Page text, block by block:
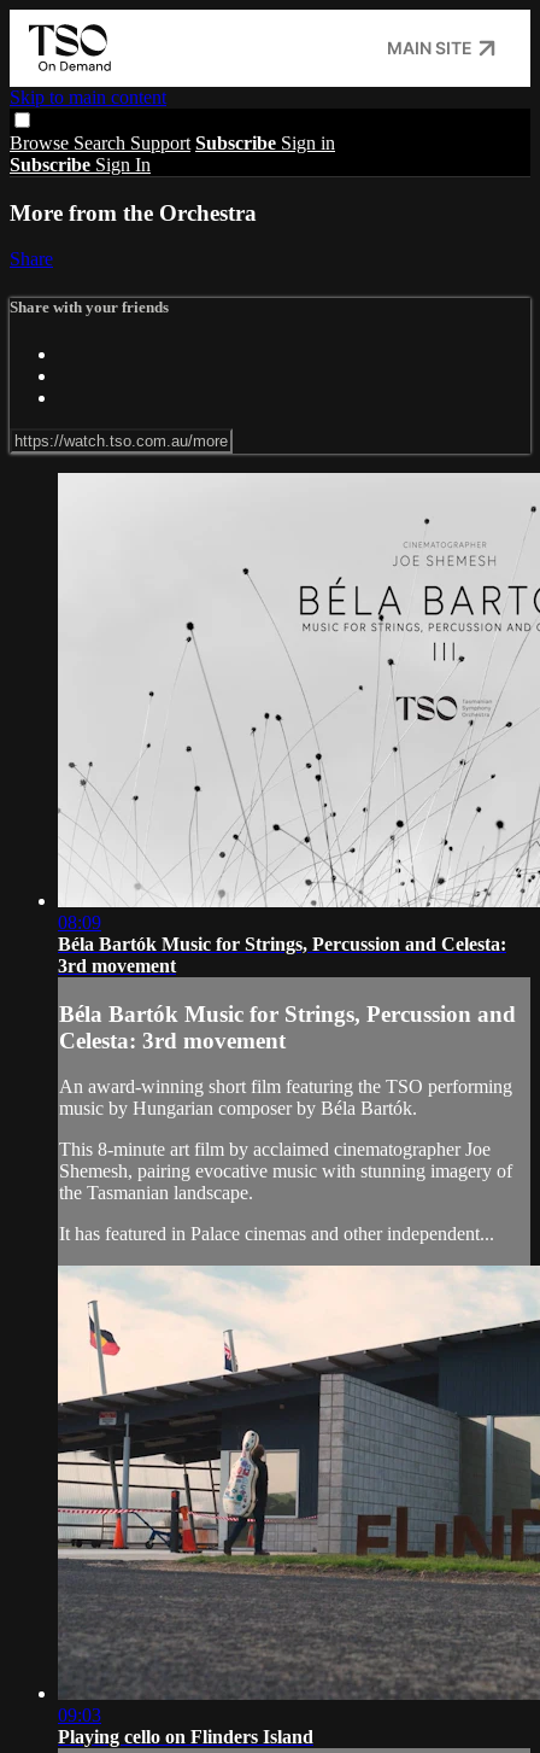
MAIN SITE
Skip to main content
Browse Search Support Subscribe Sign in
Subscribe Sign In
More from the Orchestra
Share
Share with your friends
08:09
Béla Bartók Music for Strings, Percussion and Celesta:
3rd movement
Béla Bartók Music for Strings, Percussion and
Celesta: 3rd movement
An award-winning short film featuring the TSO performing
music by Hungarian composer by Béla Bartók.
This 8-minute art film by acclaimed cinematographer Joe
Shemesh, pairing evocative music with stunning imagery of
the Tasmanian landscape.
It has featured in Palace cinemas and other independent...
09:03
Playing cello on Flinders Island